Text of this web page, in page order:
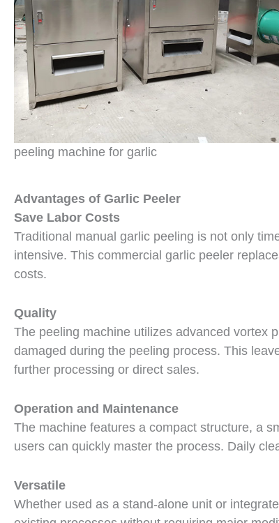
peeling machine for garlic
Advantages of Garlic Peeler
Save Labor Costs
Traditional manual garlic peeling is not only
intensive. This commercial garlic peeler
costs.
Quality
The peeling machine utilizes advanced vortex
damaged during the peeling process. This
further processing or direct sales.
Operation and Maintenance
The machine features a compact structure, a
users can quickly master the process. Daily
Versatile
Whether used as a stand-alone unit or